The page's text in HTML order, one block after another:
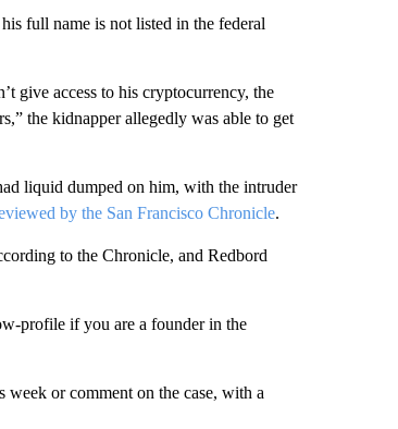
full name is not listed in the federal
give access to his cryptocurrency, the
the kidnapper allegedly was able to get
liquid dumped on him, with the intruder
by the San Francisco Chronicle.
to the Chronicle, and Redbord
profile if you are a founder in the
or comment on the case, with a